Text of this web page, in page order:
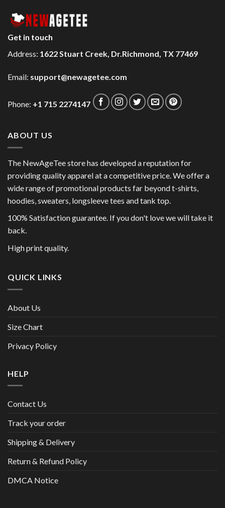
Get in touch
Address: 1622 Stuart Creek, Dr.Richmond, TX 77469
Email: support@newagetee.com
Phone: +1 715 2274147
ABOUT US
The NewAgeTee store has developed a reputation for
providing quality apparel at a competitive price. We offer a
wide range of promotional products far beyond t-shirts,
hoodies, sweaters, longsleeve tees and tank top.
100% Satisfaction guarantee. If you don't love we will take it
back.
High print quality.
QUICK LINKS
About Us
Size Chart
Privacy Policy
HELP
Contact Us
Track your order
Shipping & Delivery
Return & Refund Policy
DMCA Notice